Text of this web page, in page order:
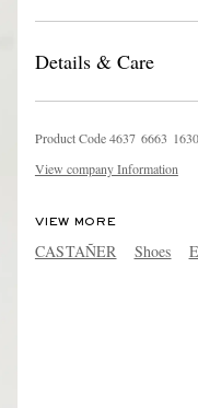
Details & Care
Product Code4637 6663 1630
View company Information
VIEW MORE
CASTAÑER Shoes